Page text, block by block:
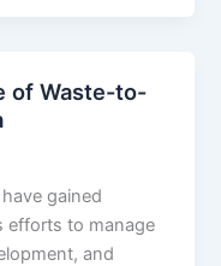
of Waste-to-
gained
efforts to manage
and